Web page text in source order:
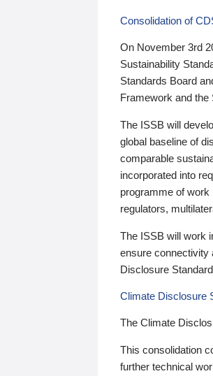
Consolidation of
On November 3rd
Sustainability
Standards Board
Framework and the
The ISSB will
global baseline of
comparable
incorporated into
programme of
regulators,
The ISSB will work
ensure connectivity
Disclosure
Climate Disclosure
The Climate
This consolidation
further technical